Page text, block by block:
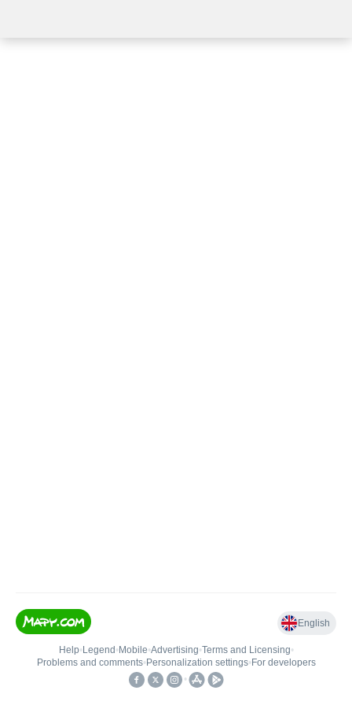
English
Help• Legend • Mobile•Advertising•Terms and Licensing•
Problems and comments• Personalization settings• For developers
•